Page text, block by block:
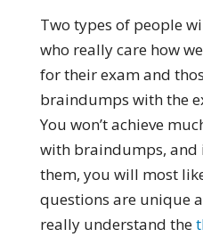
Two types of people
who really care how
for their exam and
braindumps with the
You won’t achieve
with braindumps, and
them, you will most
questions are unique
really understand the